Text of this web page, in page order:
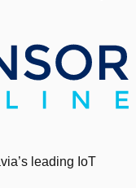
leading IoT